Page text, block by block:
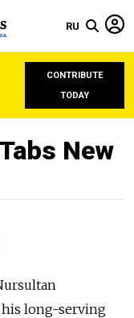
RU
CONTRIBUTE
TODAY
New
his long-serving